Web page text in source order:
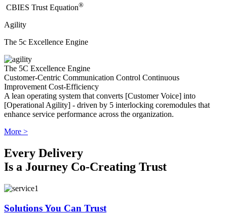
​CBIES Trust Equation®
Agility
The 5c Excellence Engine
The 5C Excellence Engine
Customer-Centric Communication Control Continuous
Improvement Cost-Efficiency
A lean operating system that converts [Customer Voice] into
[Operational Agility] - driven by 5 interlocking coremodules that
enhance service performance across the organization.
More >
Every Delivery
Is a Journey Co-Creating Trust
Solutions You Can Trust